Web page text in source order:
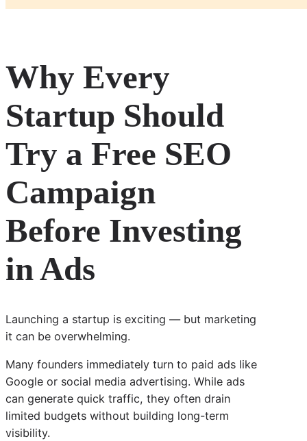
Why Every
Startup Should
Try a Free SEO
Campaign
Before Investing
in Ads
Launching a startup is exciting — but marketing
it can be overwhelming.
Many founders immediately turn to paid ads like
Google or social media advertising. While ads
can generate quick traffic, they often drain
limited budgets without building long-term
visibility.